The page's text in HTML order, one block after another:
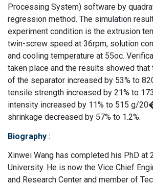
Processing System) software by
regression method. The simulation
experiment condition is the extrusion
twin-screw speed at 36rpm, solution
and cooling temperature at 55oc.
taken place and the results showed
of the separator increased by 53% to
tensile strength increased by 21% to
intensity increased by 11% to 515 g/
shrinkage decreased by 57% to 1.2%.
Biography :
Xinwei Wang has completed his PhD at
University. He is now the Vice Chief
and Research Center and member of